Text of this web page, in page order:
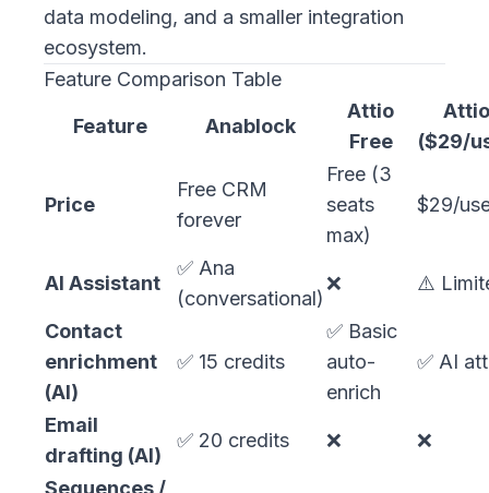
data modeling, and a smaller integration
ecosystem.
Feature Comparison Table
Feature Anablock
Attio
Free
($29/
Price
Free CRM
forever
Free (3
seats
max)
$29/
AI Assistant
✅ Ana
(conversational)
❌ ⚠️
Contact
enrichment
(AI)
✅ 15 credits
✅ Basic
auto-
enrich
✅ AI
Email
drafting (AI)
✅ 20 credits ❌ ❌